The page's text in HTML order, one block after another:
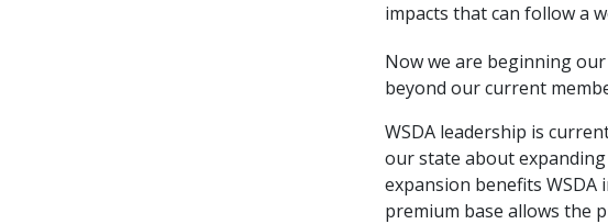
impacts that can follow a
Now we are beginning
beyond our current
WSDA leadership is
our state about
expansion benefits WSDA
premium base allows the